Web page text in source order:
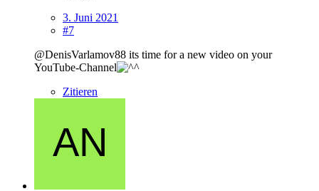
3. Juni 2021
#7
@DenisVarlamov88 its time for a new video on your
YouTube-Channel
Zitieren